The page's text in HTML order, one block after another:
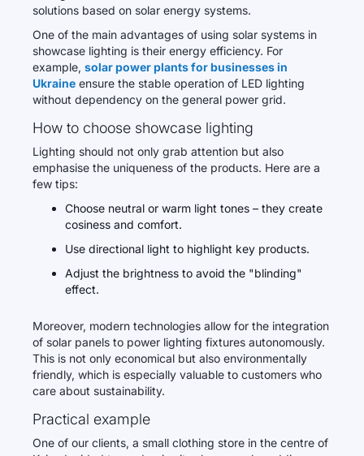
solutions based on solar energy systems.
One of the main advantages of using solar systems in
showcase lighting is their energy efficiency. For
example, solar power plants for businesses in
Ukraine ensure the stable operation of LED lighting
without dependency on the general power grid.
How to choose showcase lighting
Lighting should not only grab attention but also
emphasise the uniqueness of the products. Here are a
few tips:
Choose neutral or warm light tones – they create
cosiness and comfort.
Use directional light to highlight key products.
Adjust the brightness to avoid the "blinding"
effect.
Moreover, modern technologies allow for the integration
of solar panels to power lighting fixtures autonomously.
This is not only economical but also environmentally
friendly, which is especially valuable to customers who
care about sustainability.
Practical example
One of our clients, a small clothing store in the centre of